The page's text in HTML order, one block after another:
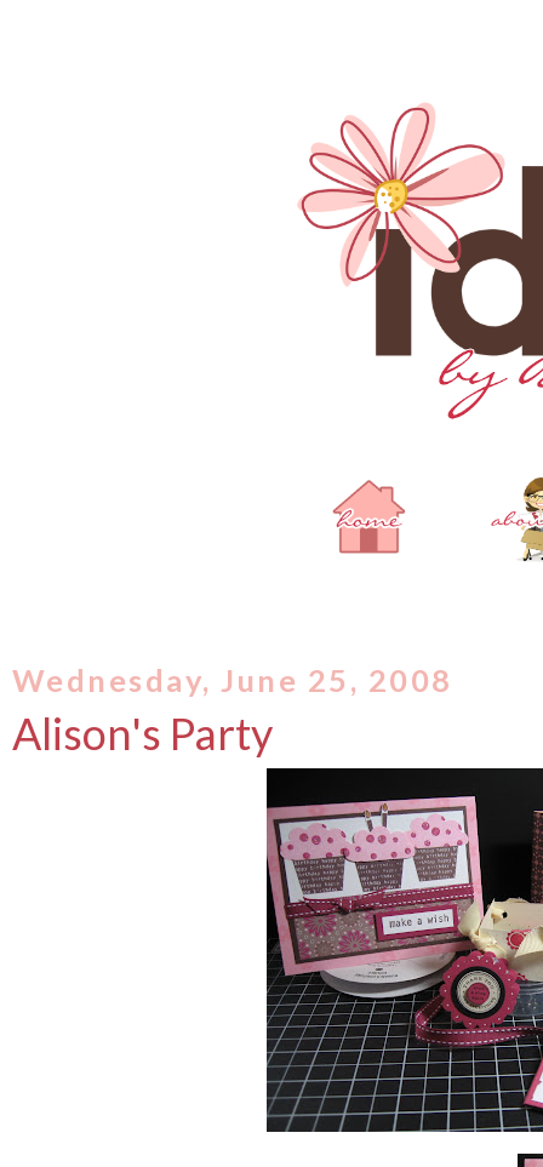
Wednesday, June 25, 2008
Alison's Party